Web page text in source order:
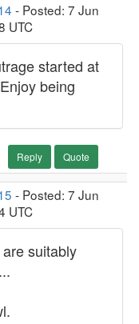
- Posted: 7 Jun
UTC
started at
being
Reply Quote
- Posted: 7 Jun
UTC
suitably